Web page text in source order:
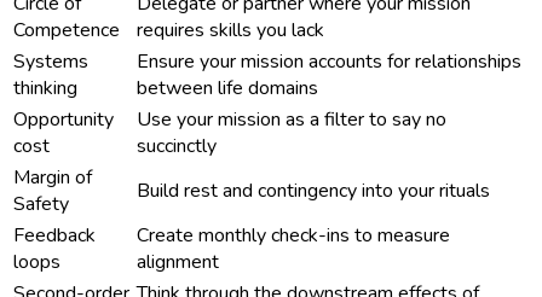
Competence
requires skills you lack
Systems
thinking
Ensure your mission accounts for relationships
between life domains
Opportunity
cost
Use your mission as a filter to say no
succinctly
Margin of
Safety
Build rest and contingency into your rituals
Feedback
loops
Create monthly check-ins to measure
alignment